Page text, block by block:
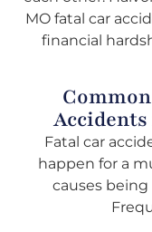
MO fatal car
financial
Fatal car
happen for a
causes